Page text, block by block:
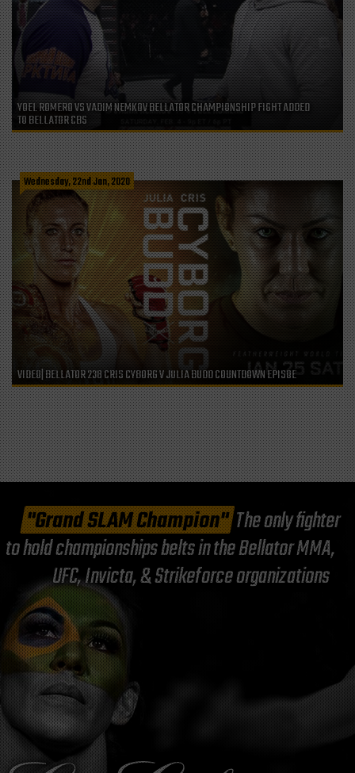
YOEL ROMERO VS VADIM NEMKOV BELLATOR CHAMPIONSHIP FIGHT ADDED
TO BELLATOR CBS
Wednesday, 22nd Jan, 2020
VIDEO| BELLATOR 238 CRIS CYBORG V JULIA BUDD COUNTDOWN EPISOE
"Grand SLAM Champion"The only fighter
to hold championships belts in the Bellator MMA,
UFC, Invicta, & Strikeforce organizations